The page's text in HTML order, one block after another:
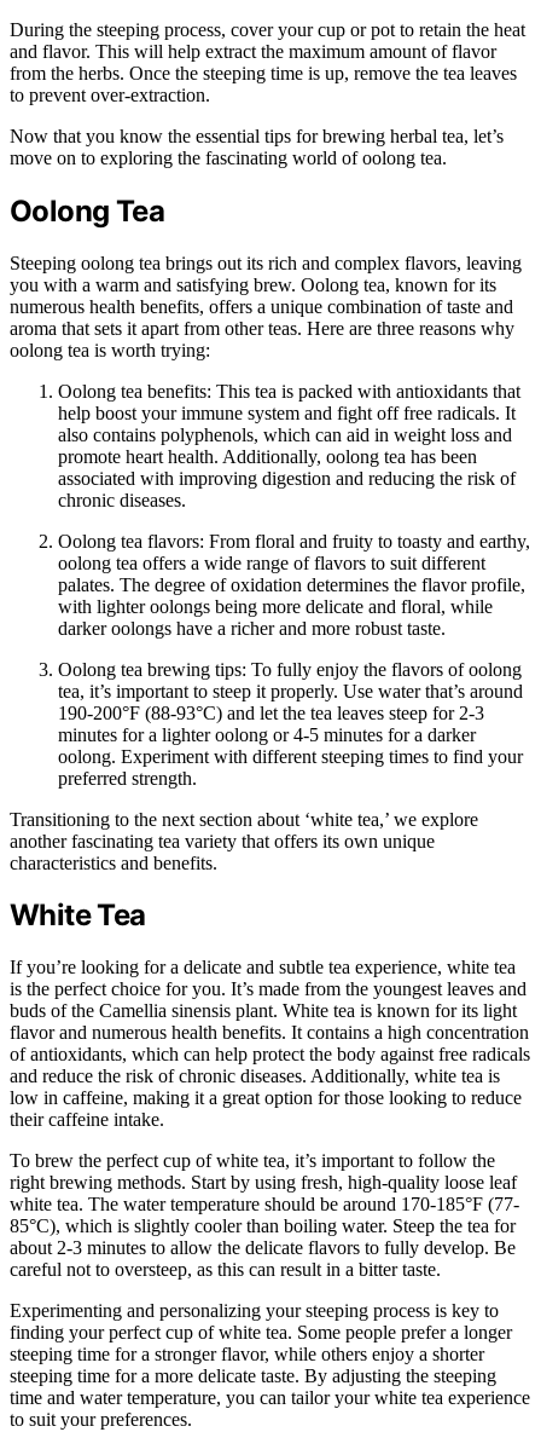
During the steeping process, cover your cup or pot to retain the heat
and flavor. This will help extract the maximum amount of flavor
from the herbs. Once the steeping time is up, remove the tea leaves
to prevent over-extraction.
Now that you know the essential tips for brewing herbal tea, let’s
move on to exploring the fascinating world of oolong tea.
Oolong Tea
Steeping oolong tea brings out its rich and complex flavors, leaving
you with a warm and satisfying brew. Oolong tea, known for its
numerous health benefits, offers a unique combination of taste and
aroma that sets it apart from other teas. Here are three reasons why
oolong tea is worth trying:
Oolong tea benefits: This tea is packed with antioxidants that
help boost your immune system and fight off free radicals. It
also contains polyphenols, which can aid in weight loss and
promote heart health. Additionally, oolong tea has been
associated with improving digestion and reducing the risk of
chronic diseases.
Oolong tea flavors: From floral and fruity to toasty and earthy,
oolong tea offers a wide range of flavors to suit different
palates. The degree of oxidation determines the flavor profile,
with lighter oolongs being more delicate and floral, while
darker oolongs have a richer and more robust taste.
Oolong tea brewing tips: To fully enjoy the flavors of oolong
tea, it’s important to steep it properly. Use water that’s around
190-200°F (88-93°C) and let the tea leaves steep for 2-3
minutes for a lighter oolong or 4-5 minutes for a darker
oolong. Experiment with different steeping times to find your
preferred strength.
Transitioning to the next section about ‘white tea,’ we explore
another fascinating tea variety that offers its own unique
characteristics and benefits.
White Tea
If you’re looking for a delicate and subtle tea experience, white tea
is the perfect choice for you. It’s made from the youngest leaves and
buds of the Camellia sinensis plant. White tea is known for its light
flavor and numerous health benefits. It contains a high concentration
of antioxidants, which can help protect the body against free radicals
and reduce the risk of chronic diseases. Additionally, white tea is
low in caffeine, making it a great option for those looking to reduce
their caffeine intake.
To brew the perfect cup of white tea, it’s important to follow the
right brewing methods. Start by using fresh, high-quality loose leaf
white tea. The water temperature should be around 170-185°F (77-
85°C), which is slightly cooler than boiling water. Steep the tea for
about 2-3 minutes to allow the delicate flavors to fully develop. Be
careful not to oversteep, as this can result in a bitter taste.
Experimenting and personalizing your steeping process is key to
finding your perfect cup of white tea. Some people prefer a longer
steeping time for a stronger flavor, while others enjoy a shorter
steeping time for a more delicate taste. By adjusting the steeping
time and water temperature, you can tailor your white tea experience
to suit your preferences.